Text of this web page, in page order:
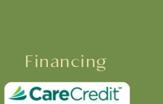
Financing